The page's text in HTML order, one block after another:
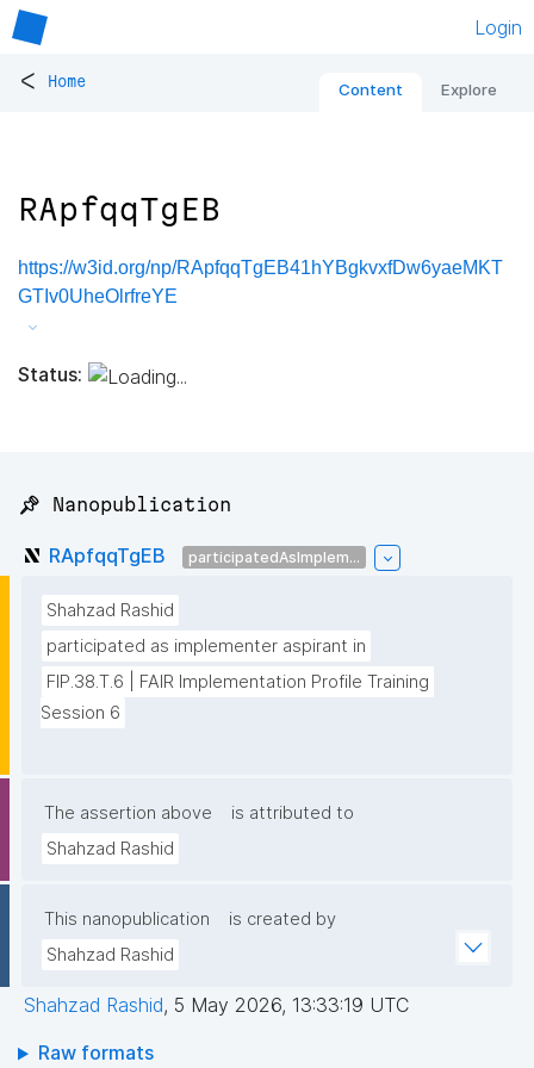
Login
< Home Content Explore
RApfqqTgEB
https://w3id.org/np/RApfqqTgEB41hYBgkvxfDw6yaeMKT
GTIv0UheOlrfreYE
Status:
📌 Nanopublication
RApfqqTgEB participatedAsImplem...
Shahzad Rashid
participated as implementer aspirant in
FIP.38.T.6 | FAIR Implementation Profile Training
Session 6
The assertion above
is attributed to
Shahzad Rashid
This nanopublication
is created by
Shahzad Rashid
Shahzad Rashid, 5 May 2026, 13:33:19 UTC
Raw formats